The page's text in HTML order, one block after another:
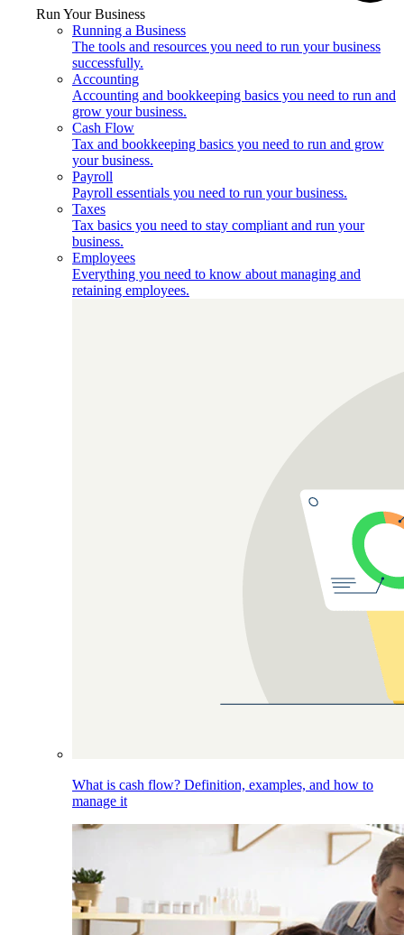
Run Your Business
Running a Business
The tools and resources you need to run your business
successfully.
Accounting
Accounting and bookkeeping basics you need to run and
grow your business.
Cash Flow
Tax and bookkeeping basics you need to run and grow
your business.
Payroll
Payroll essentials you need to run your business.
Taxes
Tax basics you need to stay compliant and run your
business.
Employees
Everything you need to know about managing and
retaining employees.
What is cash flow? Definition, examples, and how to
manage it